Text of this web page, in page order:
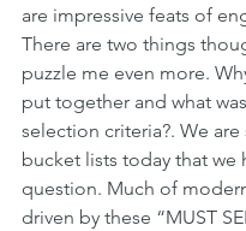
are impressive feats of
There are two things
puzzle me even more.
put together and what
selection criteria?. We
bucket lists today that we
question. Much of
driven by these “MUST